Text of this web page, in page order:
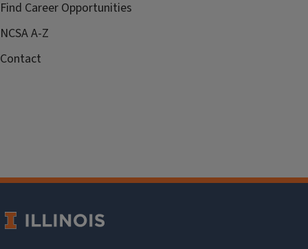
Find Career Opportunities
NCSA A-Z
Contact